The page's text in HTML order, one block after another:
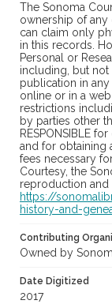
The Sonoma
ownership of
can claim only
in this records.
Personal or
including, but
publication in
online or in a
restrictions
by parties other
RESPONSIBLE
and for obtaining
fees necessary
Courtesy, the
reproduction and
https://
history-and-
Contributing
Owned by
Date Digitized
2017